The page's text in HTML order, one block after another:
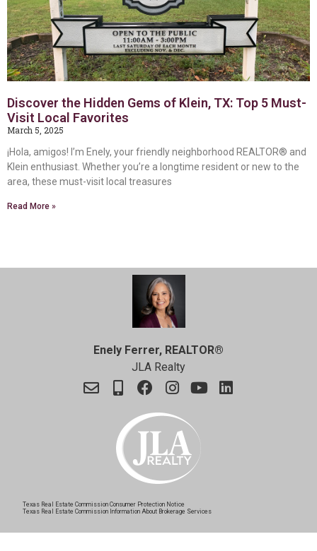
Discover the Hidden Gems of Klein, TX: Top 5 Must-
Visit Local Favorites
March 5, 2025
¡Hola, amigos! I’m Enely, your friendly neighborhood REALTOR® and
Klein enthusiast. Whether you’re a longtime resident or new to the
area, these must-visit local treasures
Read More »
Enely Ferrer, REALTOR®
JLA Realty
Texas Real Estate Commission Consumer Protection Notice
Texas Real Estate Commission Information About Brokerage Services